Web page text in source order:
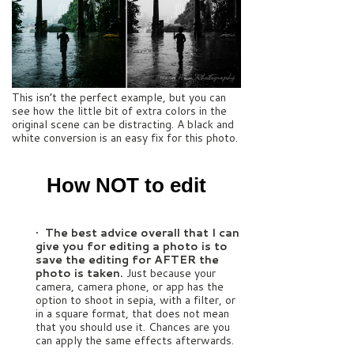
This isn’t the perfect example, but you can
see how the little bit of extra colors in the
original scene can be distracting. A black and
white conversion is an easy fix for this photo.
How NOT to edit
• The best advice overall that I can
give you for editing a photo is to
save the editing for AFTER the
photo is taken. Just because your
camera, camera phone, or app has the
option to shoot in sepia, with a filter, or
in a square format, that does not mean
that you should use it. Chances are you
can apply the same effects afterwards.